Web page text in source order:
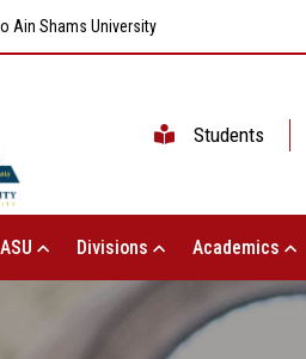
Ain Shams University
Students
Divisions Academics